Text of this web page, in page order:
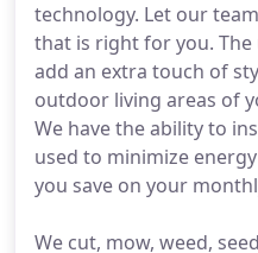
technology. Let our
that is right for you.
add an extra touch of
outdoor living areas of
We have the ability to
used to minimize
you save on your
We cut, mow, weed,